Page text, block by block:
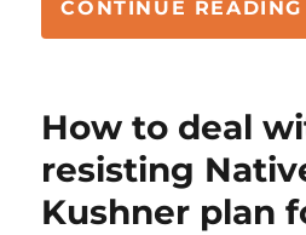
CONTINUE READING
How to deal
resisting
Kushner plan